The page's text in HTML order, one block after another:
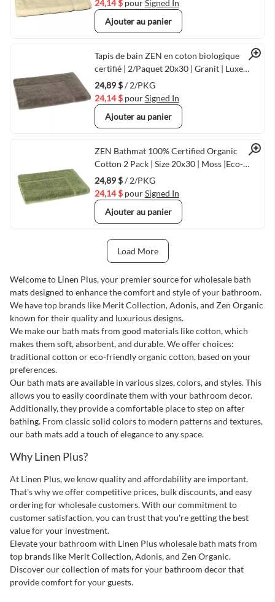
24,14 $ pourSigned In
Ajouter au panier
Quick View
Tapis de bain ZEN en coton biologique
certifié | 2/Paquet 20x30 | Granit | Luxe
écologique chez
24,89 $/ 2/PKG
24,14 $ pourSigned In
Ajouter au panier
Quick View
ZEN Bathmat 100% Certified Organic
Cotton 2 Pack | Size 20x30 | Moss |Eco-
Friendly Luxury
24,89 $/ 2/PKG
24,14 $ pourSigned In
Ajouter au panier
Load More
Next Page
Welcome to Linen Plus, your premier source for wholesale bath
mats designed to enhance the comfort and style of your bathroom.
We have top brands like Merit Collection, Adonis, and Zen Organic
known for their quality and luxurious designs.
We make our bath mats from good materials like cotton, which
makes them soft, absorbent, and durable. We offer choices:
traditional cotton or eco-friendly organic cotton, based on your
preferences.
Our bath mats are available in various sizes, colors, and styles. This
allows you to easily coordinate them with your bathroom decor.
Additionally, they provide a comfortable place to step on after
bathing. From classic solid colors to modern patterns and textures,
our bath mats add a touch of elegance to any space.
Why Linen Plus?
At Linen Plus, we know quality and affordability are important.
That's why we offer competitive prices, bulk discounts, and easy
ordering for wholesale customers. With our commitment to
customer satisfaction, you can trust that you're getting the best
value for your investment.
Elevate your bathroom with Linen Plus wholesale bath mats from
top brands like Merit Collection, Adonis, and Zen Organic.
Discover our collection of mats for your bathroom decor that
provide comfort for your guests.